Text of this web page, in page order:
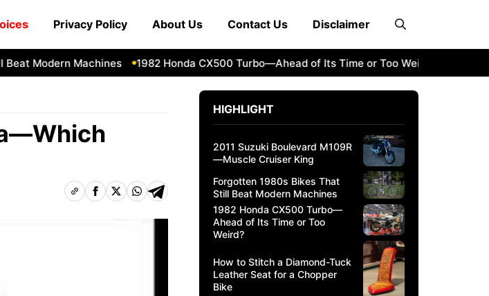
Privacy Policy About Us Contact Us Disclaimer
Modern Machines 1982 Honda CX500 Turbo—Ahead of Its Time or Too Weird?
HIGHLIGHT
2011 Suzuki Boulevard M109R
—Muscle Cruiser King
Forgotten 1980s Bikes That
Still Beat Modern Machines
1982 Honda CX500 Turbo—
Ahead of Its Time or Too
Weird?
How to Stitch a Diamond-Tuck
Leather Seat for a Chopper
Bike